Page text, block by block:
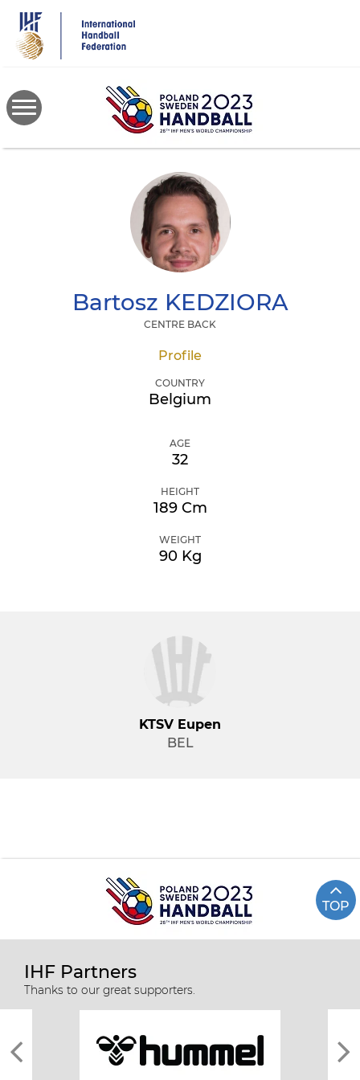
main
content
Bartosz KEDZIORA
CENTRE BACK
Profile
COUNTRY
Belgium
AGE
32
HEIGHT
189 Cm
WEIGHT
90 Kg
KTSV Eupen
BEL
TOP
IHF Partners
Thanks to our great supporters.